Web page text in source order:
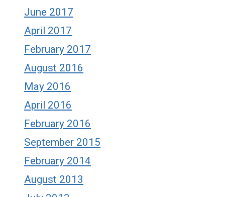
June 2017
April 2017
February 2017
August 2016
May 2016
April 2016
February 2016
September 2015
February 2014
August 2013